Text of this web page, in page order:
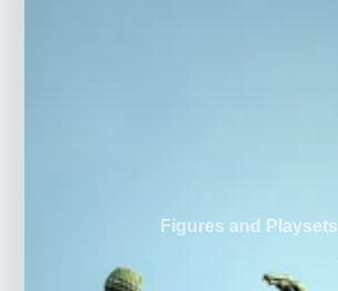
Figures and Playsets